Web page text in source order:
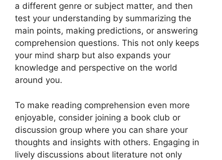
a different genre or subject matter, and then
test your understanding by summarizing the
main points, making predictions, or answering
comprehension questions. This not only keeps
your mind sharp but also expands your
knowledge and perspective on the world
around you.
To make reading comprehension even more
enjoyable, consider joining a book club or
discussion group where you can share your
thoughts and insights with others. Engaging in
lively discussions about literature not only